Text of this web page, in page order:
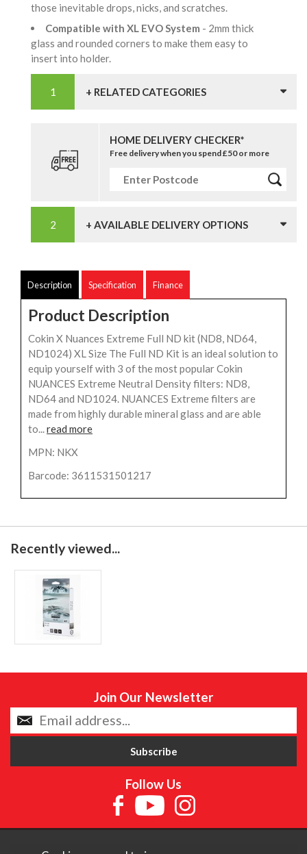
those inevitable drops, nicks, and scratches.
Compatible with XL EVO System - 2mm thick
glass and rounded corners to make them easy to
insert into holder.
+ RELATED CATEGORIES
HOME DELIVERY CHECKER*
Free delivery when you spend £50 or more
+ AVAILABLE DELIVERY OPTIONS
Description Specification Finance
Product Description
Cokin X Nuances Extreme Full ND kit (ND8, ND64,
ND1024) XL Size The Full ND Kit is an ideal solution to
equip yourself with 3 of the most popular Cokin
NUANCES Extreme Neutral Density filters: ND8,
ND64 and ND1024. NUANCES Extreme filters are
made from highly durable mineral glass and are able
to...read more
MPN: NKX
Barcode: 3611531501217
Recently viewed...
Join Our Newsletter
Follow Us